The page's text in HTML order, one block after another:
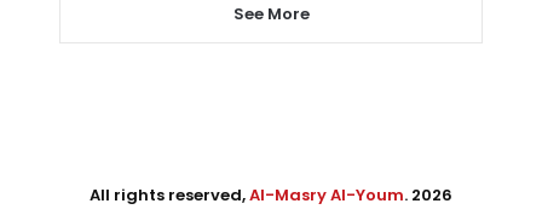
See More
All rights reserved,Al-Masry Al-Youm. 2026